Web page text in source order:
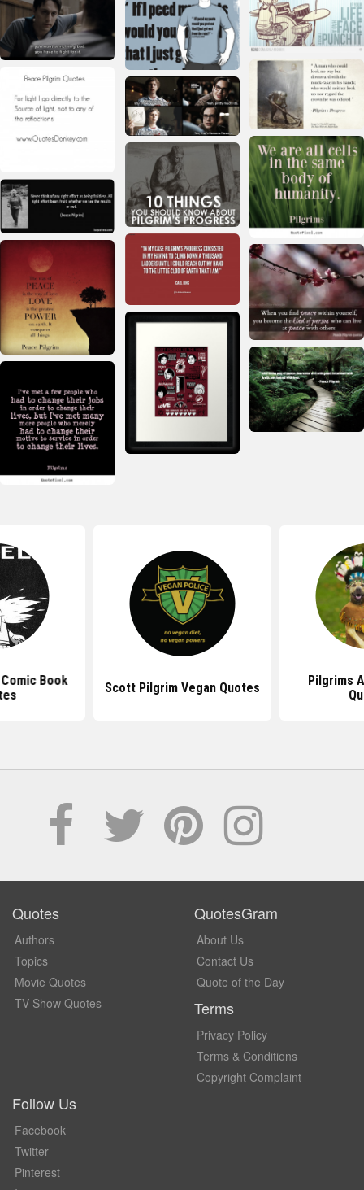
Book
Scott Pilgrim Vegan Quotes
Pilgrims
Quotes
Authors
Topics
Movie Quotes
TV Show Quotes
QuotesGram
About Us
Contact Us
Quote of the Day
Terms
Privacy Policy
Terms & Conditions
Copyright Complaint
Follow Us
Facebook
Twitter
Pinterest